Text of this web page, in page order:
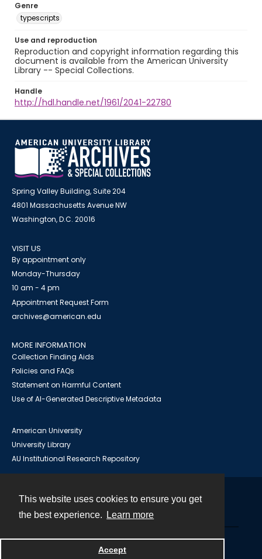
This website uses cookies to ensure you get
the best experience.
Learn more
Accept
Genre
typescripts
Use and reproduction
Reproduction and copyright information regarding this
document is available from the American University
Library -- Special Collections.
Handle
http://hdl.handle.net/1961/2041-22780
Spring Valley Building, Suite 204
4801 Massachusetts Avenue NW
Washington, D.C. 20016
VISIT US
By appointment only
Monday-Thursday
10 am - 4 pm
Appointment Request Form
archives@american.edu
MORE INFORMATION
Collection Finding Aids
Policies and FAQs
Statement on Harmful Content
Use of AI-Generated Descriptive Metadata
American University
University Library
AU Institutional Research Repository
Powered by